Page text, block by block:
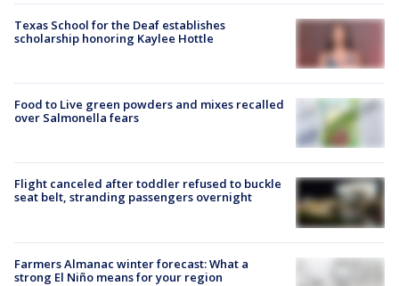
Texas School for the Deaf establishes
scholarship honoring Kaylee Hottle
Food to Live green powders and mixes recalled
over Salmonella fears
Flight canceled after toddler refused to buckle
seat belt, stranding passengers overnight
Farmers Almanac winter forecast: What a
strong El Niño means for your region